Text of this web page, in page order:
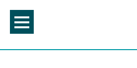
content